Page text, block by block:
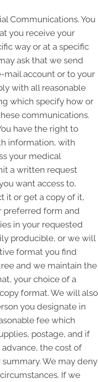
Communications. You
you receive your
way or at a specific
ask that we send
mail account or to your
with all reasonable
which specify how or
communications.
have the right to
information, with
your medical
a written request
want access to,
it or get a copy of it,
preferred form and
in your requested
producible, or we will
format you find
and we maintain the
your choice of a
format. We will also
you designate in
fee which
postage, and if
the cost of
We may deny
If we